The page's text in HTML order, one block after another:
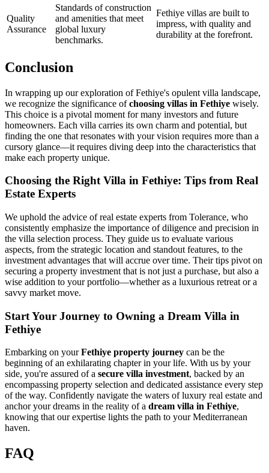
Quality
Assurance
Standards of construction
and amenities that meet
global luxury
benchmarks.
Fethiye villas are built to
impress, with quality and
durability at the forefront.
Conclusion
In wrapping up our exploration of Fethiye's opulent villa landscape,
we recognize the significance ofchoosing villas in Fethiye wisely.
This choice is a pivotal moment for many investors and future
homeowners. Each villa carries its own charm and potential, but
finding the one that resonates with your vision requires more than a
cursory glance—it requires diving deep into the characteristics that
make each property unique.
Choosing the Right Villa in Fethiye: Tips from Real
Estate Experts
We uphold the advice of real estate experts from Tolerance, who
consistently emphasize the importance of diligence and precision in
the villa selection process. They guide us to evaluate various
aspects, from the strategic location and standout features, to the
investment advantages that will accrue over time. Their tips pivot on
securing a property investment that is not just a purchase, but also a
wise addition to your portfolio—whether as a luxurious retreat or a
savvy market move.
Start Your Journey to Owning a Dream Villa in
Fethiye
Embarking on yourFethiye property journey can be the
beginning of an exhilarating chapter in your life. With us by your
side, you're assured of a secure villa investment, backed by an
encompassing property selection and dedicated assistance every step
of the way. Confidently navigate the waters of luxury real estate and
anchor your dreams in the reality of a dream villa in Fethiye,
knowing that our expertise lights the path to your Mediterranean
haven.
FAQ